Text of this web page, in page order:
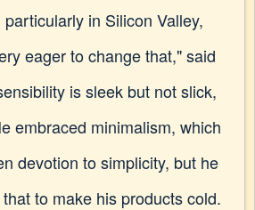
in Silicon Valley,
eager to change that," said
is sleek but not slick,
embraced minimalism, which
devotion to simplicity, but he
to make his products cold.